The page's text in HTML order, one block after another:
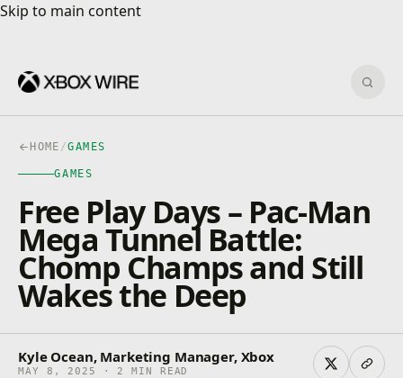
Skip to main content
Skip to main content
HOME /GAMES
GAMES
Free Play Days – Pac-Man
Mega Tunnel Battle:
Chomp Champs and Still
Wakes the Deep
Kyle Ocean, Marketing Manager, Xbox
MAY 8, 2025 · 2 MIN READ